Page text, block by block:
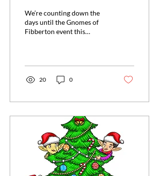
Event!
We’re counting down the
days until the Gnomes of
Fibberton event this
20 0